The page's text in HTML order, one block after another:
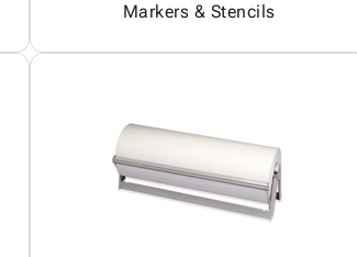
Markers & Stencils